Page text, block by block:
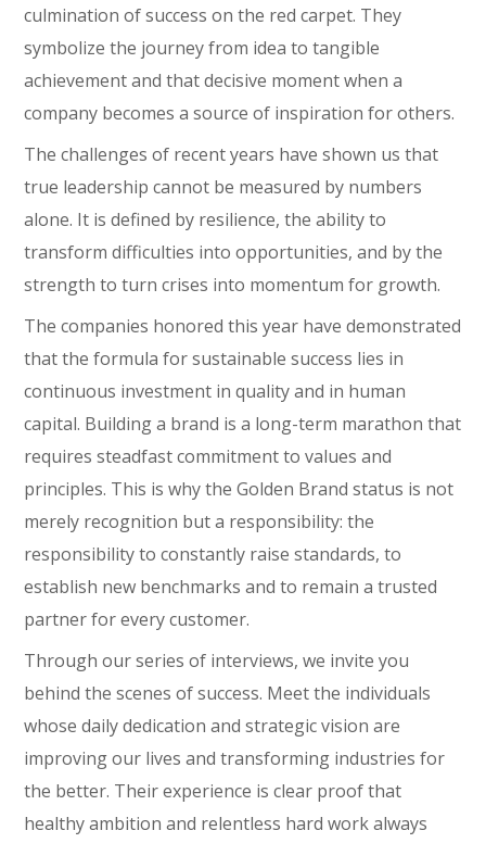
culmination of success on the red carpet. They
symbolize the journey from idea to tangible
achievement and that decisive moment when a
company becomes a source of inspiration for others.
The challenges of recent years have shown us that
true leadership cannot be measured by numbers
alone. It is defined by resilience, the ability to
transform difficulties into opportunities, and by the
strength to turn crises into momentum for growth.
The companies honored this year have demonstrated
that the formula for sustainable success lies in
continuous investment in quality and in human
capital. Building a brand is a long-term marathon that
requires steadfast commitment to values and
principles. This is why the Golden Brand status is not
merely recognition but a responsibility: the
responsibility to constantly raise standards, to
establish new benchmarks and to remain a trusted
partner for every customer.
Through our series of interviews, we invite you
behind the scenes of success. Meet the individuals
whose daily dedication and strategic vision are
improving our lives and transforming industries for
the better. Their experience is clear proof that
healthy ambition and relentless hard work always